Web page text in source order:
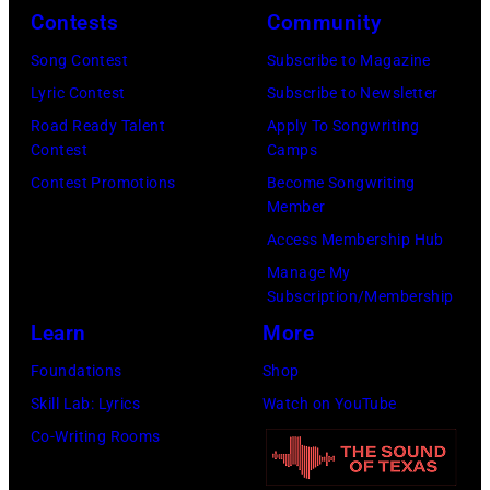
b
Y
L
A
p
e
r
s
a
e
o
r
"
T
J
o
h
n
e
l
i
l
p
e
Contests
Song Contest
Lyric Contest
Road Ready Talent
Contest
Contest Promotions
Community
Subscribe to Magazine
Subscribe to Newsletter
Apply To Songwriting
Camps
Become Songwriting
Member
Access Membership Hub
Manage My
Subscription/Membership
Learn
Foundations
Skill Lab: Lyrics
Co-Writing Rooms
More
Shop
Watch on YouTube